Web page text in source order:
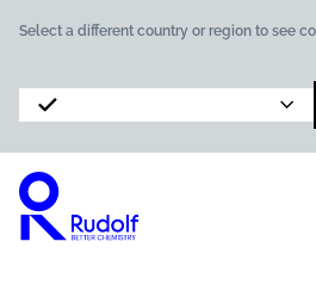
Select a different country or region to see